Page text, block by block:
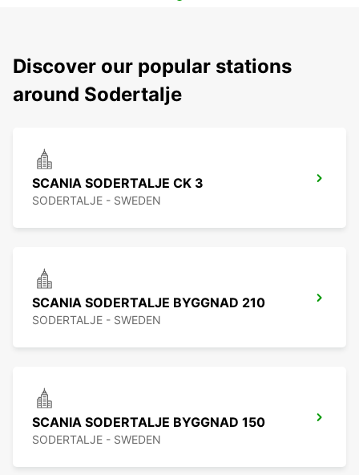
Discover our popular stations
around Sodertalje
SCANIA SODERTALJE CK 3
SODERTALJE - SWEDEN
SCANIA SODERTALJE BYGGNAD 210
SODERTALJE - SWEDEN
SCANIA SODERTALJE BYGGNAD 150
SODERTALJE - SWEDEN